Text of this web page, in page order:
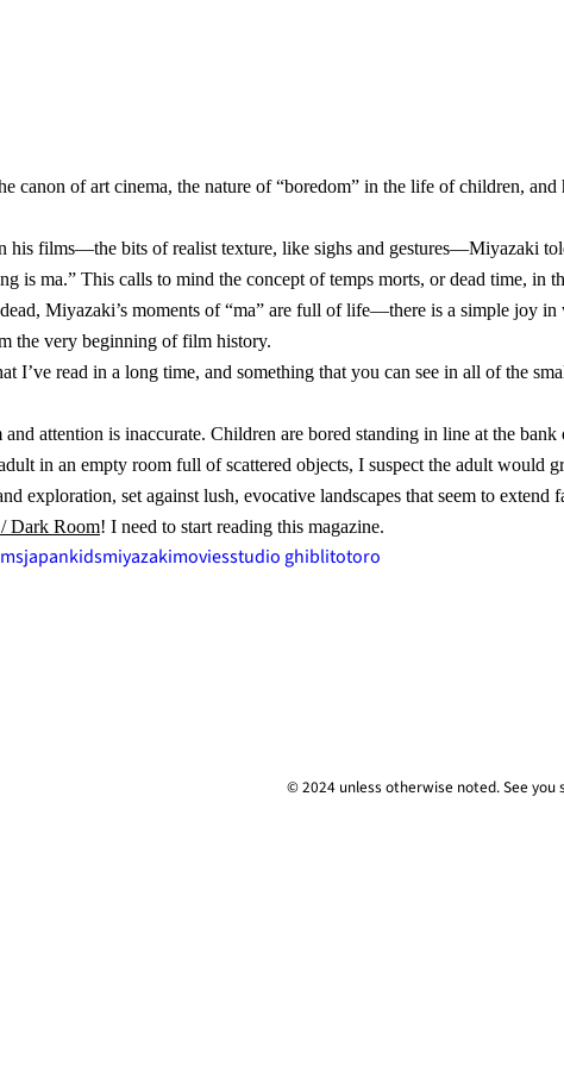
canon of art cinema, the nature of “boredom” in the life of children,
his films—the bits of realist texture, like sighs and gestures—Miyazaki
is ma.” This calls to mind the concept of temps morts, or dead time, in
Miyazaki’s moments of “ma” are full of life—there is a simple
the very beginning of film history.
I’ve read in a long time, and something that you can see in all of the
attention is inaccurate. Children are bored standing in line at the
in an empty room full of scattered objects, I suspect the adult
exploration, set against lush, evocative landscapes that seem to extend
Dark Room! I need to start reading this magazine.
japankidsmiyazakimoviesstudio ghiblitotoro
© 2024 unless otherwise noted. See you